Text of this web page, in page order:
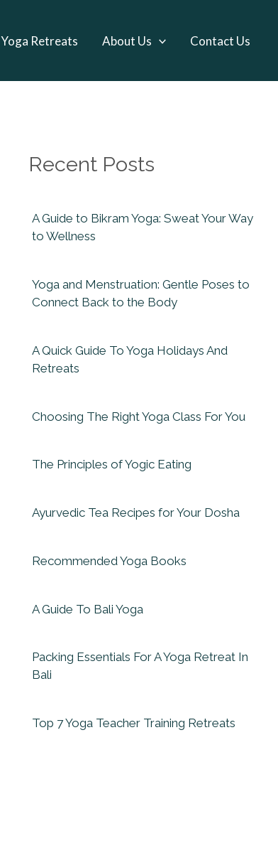
Yoga Retreats About Us Contact Us
Recent Posts
A Guide to Bikram Yoga: Sweat Your Way
to Wellness
Yoga and Menstruation: Gentle Poses to
Connect Back to the Body
A Quick Guide To Yoga Holidays And
Retreats
Choosing The Right Yoga Class For You
The Principles of Yogic Eating
Ayurvedic Tea Recipes for Your Dosha
Recommended Yoga Books
A Guide To Bali Yoga
Packing Essentials For A Yoga Retreat In
Bali
Top 7 Yoga Teacher Training Retreats